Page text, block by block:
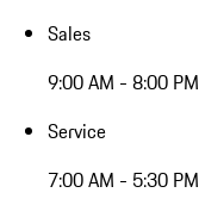
Sales
9:00 AM - 8:00 PM
Service
7:00 AM - 5:30 PM